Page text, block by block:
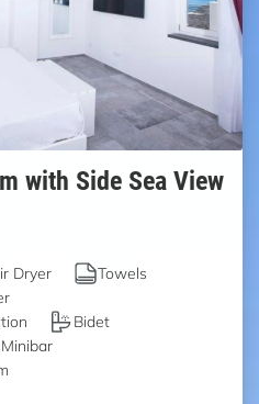
with Side Sea View
Dryer
Towels
Bidet
Minibar